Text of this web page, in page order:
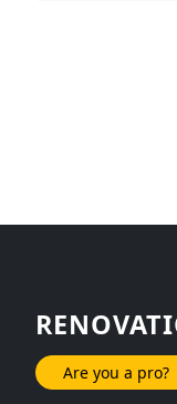
Are you a pro?